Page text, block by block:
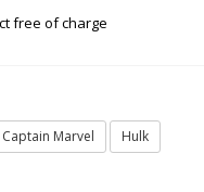
free of charge
Captain Marvel
Hulk